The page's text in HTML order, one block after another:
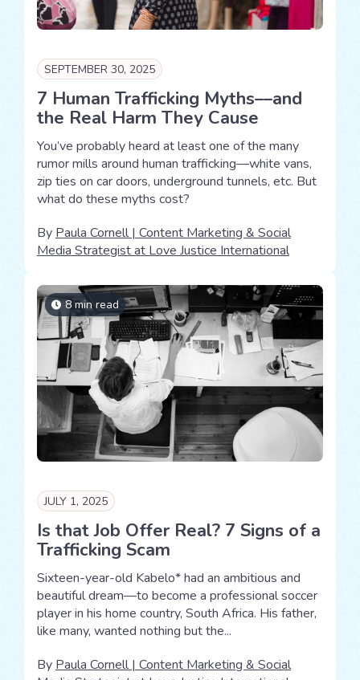
SEPTEMBER 30, 2025
7 Human Trafficking Myths––and
the Real Harm They Cause
You’ve probably heard at least one of the many
rumor mills around human trafficking—white vans,
zip ties on car doors, underground tunnels, etc. But
what do these myths cost?
By Paula Cornell | Content Marketing & Social
Media Strategist at Love Justice International
8 min read
JULY 1, 2025
Is that Job Offer Real? 7 Signs of a
Trafficking Scam
Sixteen-year-old Kabelo* had an ambitious and
beautiful dream—to become a professional soccer
player in his home country, South Africa. His father,
like many, wanted nothing but the...
By Paula Cornell | Content Marketing & Social